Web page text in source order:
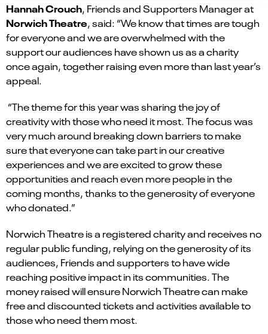
Hannah Crouch, Friends and Supporters Manager at
Norwich Theatre, said: “We know that times are tough
for everyone and we are overwhelmed with the
support our audiences have shown us as a charity
once again, together raising even more than last year’s
appeal.
“The theme for this year was sharing the joy of
creativity with those who need it most. The focus was
very much around breaking down barriers to make
sure that everyone can take part in our creative
experiences and we are excited to grow these
opportunities and reach even more people in the
coming months, thanks to the generosity of everyone
who donated.”
Norwich Theatre is a registered charity and receives no
regular public funding, relying on the generosity of its
audiences, Friends and supporters to have wide
reaching positive impact in its communities. The
money raised will ensure Norwich Theatre can make
free and discounted tickets and activities available to
those who need them most.